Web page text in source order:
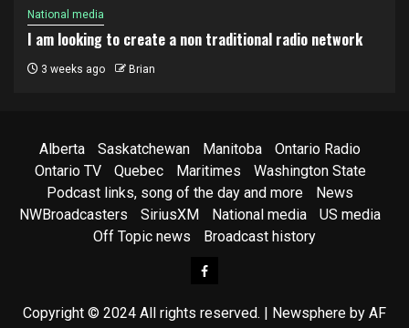
National media
I am looking to create a non traditional radio network
3 weeks ago Brian
Alberta Saskatchewan Manitoba
Ontario Radio
Ontario TV
Quebec Maritimes
Washington State
Podcast links, song of the day and more
News
NWBroadcasters
SiriusXM National media
US media
Off Topic news
Broadcast history
Facebook
Copyright © 2024 All rights reserved. | Newsphere by AF